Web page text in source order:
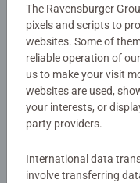
Our 54 piece 3D jigsaw are
and when completed are 7.5cm in diameter.
puzzles for Children
plastic stand so you
on display in your
puzzle uses unique
build a sturdy and
side.
Article number:
EAN:
Warning and
Similar
The Ravensburger
pixels and scripts to
websites. Some of
reliable operation of
us to make your visit
websites are used,
your interests, or
party providers.
International data
involve transferring